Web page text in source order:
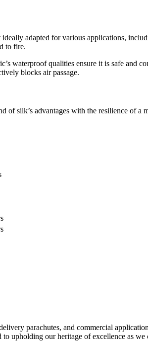
adapted for various applications,
to fire.
waterproof qualities ensure it is safe and
blocks air passage.
of silk’s advantages with the resilience of a
parachutes, and commercial
upholding our heritage of excellence as